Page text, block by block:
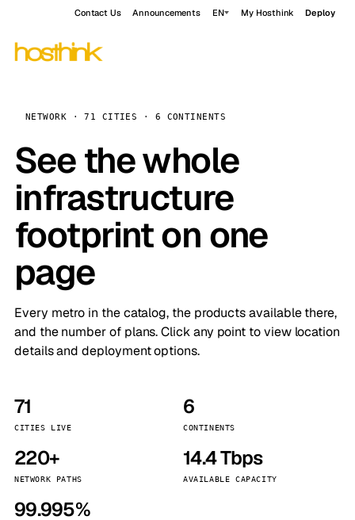
Contact Us Announcements EN My Hosthink Deploy
NETWORK · 71 CITIES · 6 CONTINENTS
See the whole
infrastructure
footprint on one
page
Every metro in the catalog, the products available there,
and the number of plans. Click any point to view location
details and deployment options.
71
CITIES LIVE
6
CONTINENTS
220+
NETWORK PATHS
14.4 Tbps
AVAILABLE CAPACITY
99.995%